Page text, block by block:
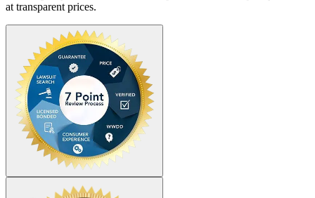
at transparent prices.